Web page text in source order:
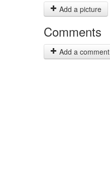
Add a picture
Comments
Add a comment